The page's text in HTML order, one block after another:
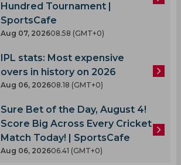
Hundred Tournament |
SportsCafe
Aug 07, 202608.58 (GMT+0)
IPL stats: Most expensive
overs in history on 2026
Aug 06, 202608.18 (GMT+0)
Sure Bet of the Day, August 4!
Score Big Across Every Cricket
Match Today! | SportsCafe
Aug 06, 202606.41 (GMT+0)